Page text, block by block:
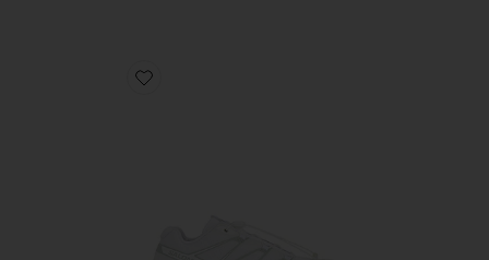
Favorite XT-Pathway 2 Sneaker